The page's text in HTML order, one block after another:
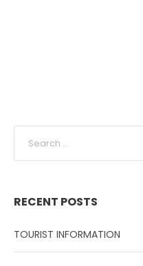
RECENT POSTS
TOURIST INFORMATION